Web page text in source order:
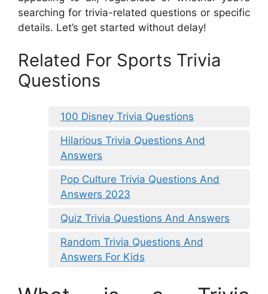
searching for trivia-related questions or specific
details. Let’s get started without delay!
Related For Sports Trivia
Questions
100 Disney Trivia Questions
Hilarious Trivia Questions And
Answers
Pop Culture Trivia Questions And
Answers 2023
Quiz Trivia Questions And Answers
Random Trivia Questions And
Answers For Kids